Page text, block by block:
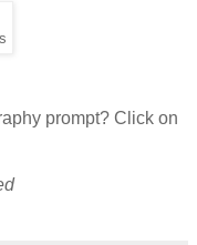
prompt? Click on